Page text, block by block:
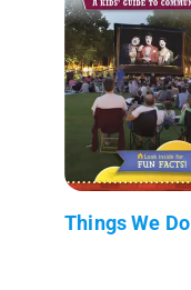
Things We Do